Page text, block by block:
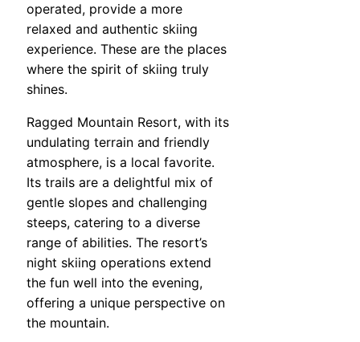
operated, provide a more
relaxed and authentic skiing
experience. These are the places
where the spirit of skiing truly
shines.
Ragged Mountain Resort, with its
undulating terrain and friendly
atmosphere, is a local favorite.
Its trails are a delightful mix of
gentle slopes and challenging
steeps, catering to a diverse
range of abilities. The resort’s
night skiing operations extend
the fun well into the evening,
offering a unique perspective on
the mountain.